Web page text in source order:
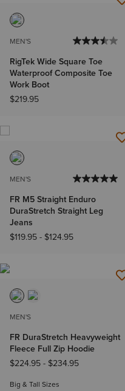
MEN'S
RigTek Wide Square Toe
Waterproof Composite Toe
Work Boot
$219.95
MEN'S
FR M5 Straight Enduro
DuraStretch Straight Leg
Jeans
$119.95- $124.95
MEN'S
FR DuraStretch Heavyweight
Fleece Full Zip Hoodie
$224.95- $234.95
Big & Tall Sizes